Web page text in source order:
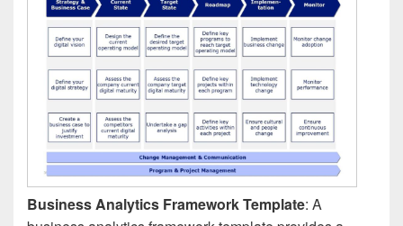
Business Analytics Framework Template: A